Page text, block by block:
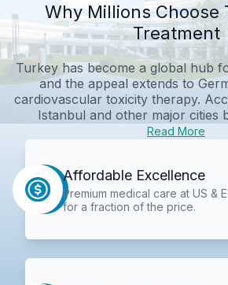
Why Millions Choose
Treatment
Turkey has become a global hub
and the appeal extends to
cardiovascular toxicity therapy.
Istanbul and other major cities
Read More
Affordable Excellence
Premium medical care at US &
for a fraction of the price.